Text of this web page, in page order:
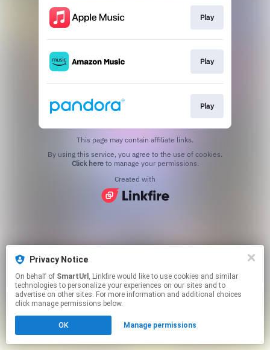
Privacy Notice
On behalf of SmartUrl , Linkfire would like to use cookies and similar
technologies to personalize your experiences on our sites and to
advertise on other sites. For more information and additional choices
click manage permissions below.
OK Manage permissions
Play
Play
Play
This page may contain affiliate links.
Click hereto manage your permissions.
Created with